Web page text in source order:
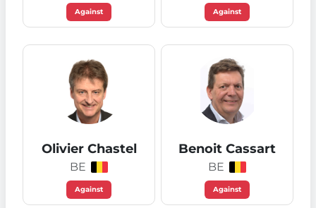
Against Against
Olivier Chastel
BE
Against
Benoit Cassart
BE
Against